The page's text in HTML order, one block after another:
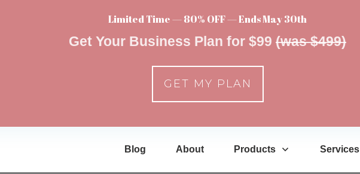
Blog About Products Services
Limited Time — 80% OFF — Ends May 30th
Get Your Business Plan for $99 (was $499)
GET MY PLAN